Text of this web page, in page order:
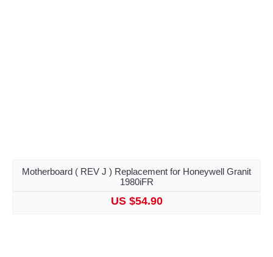
Motherboard ( REV J ) Replacement for Honeywell Granit
1980iFR
US $54.90